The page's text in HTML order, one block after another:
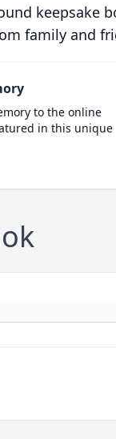
keepsake
family and
to the online
in this unique